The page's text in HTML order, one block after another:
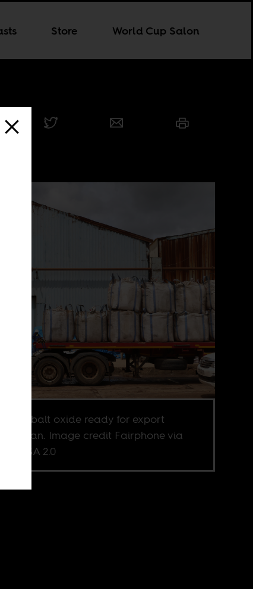
Store World Cup Salon
cobalt oxide ready for export
Durban. Image credit Fairphone via
BY-SA 2.0